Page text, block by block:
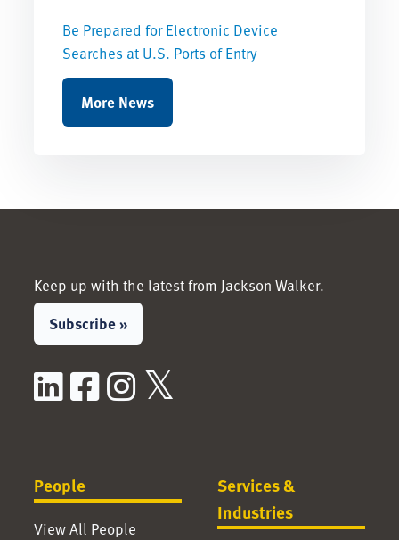
Be Prepared for Electronic Device
Searches at U.S. Ports of Entry
More News
Keep up with the latest from Jackson Walker.
Subscribe »
LinkedIn
Facebook
Instagram
People
View All People
Services &
Industries